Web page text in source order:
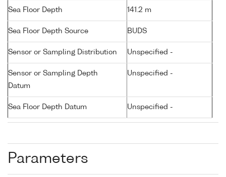
Sea Floor Depth 141.2 m
Sea Floor Depth Source BUDS
Sensor or Sampling Distribution Unspecified -
Sensor or Sampling Depth
Datum
Unspecified -
Sea Floor Depth Datum Unspecified -
Parameters